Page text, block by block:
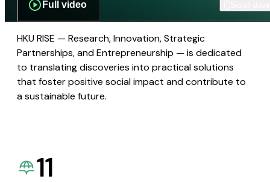
Full video
HKU RISE — Research, Innovation, Strategic
Partnerships, and Entrepreneurship — is dedicated
to translating discoveries into practical solutions
that foster positive social impact and contribute to
a sustainable future.
11